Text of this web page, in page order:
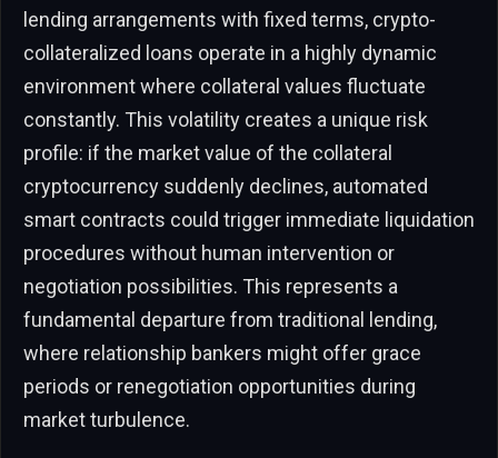
lending arrangements with fixed terms, crypto-
collateralized loans operate in a highly dynamic
environment where collateral values fluctuate
constantly. This volatility creates a unique risk
profile: if the market value of the collateral
cryptocurrency suddenly declines, automated
smart contracts could trigger immediate liquidation
procedures without human intervention or
negotiation possibilities. This represents a
fundamental departure from traditional lending,
where relationship bankers might offer grace
periods or renegotiation opportunities during
market turbulence.